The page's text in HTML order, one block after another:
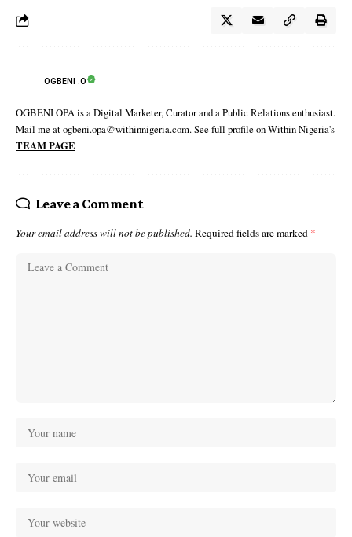
OGBENI .O
OGBENI OPA is a Digital Marketer, Curator and a Public Relations enthusiast.
Mail me at ogbeni.opa@withinnigeria.com. See full profile on Within Nigeria's
TEAM PAGE
Leave a Comment
Your email address will not be published. Required fields are marked *